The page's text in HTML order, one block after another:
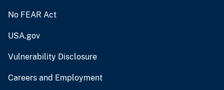
No FEAR Act
USA.gov
Vulnerability Disclosure
Careers and Employment